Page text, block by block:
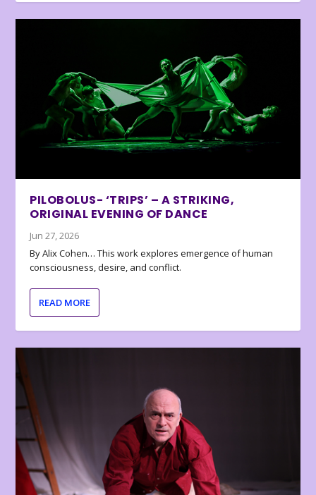
PILOBOLUS- ‘TRIPS’ – A STRIKING,
ORIGINAL EVENING OF DANCE
Jun 27, 2026
By Alix Cohen… This work explores emergence of human
consciousness, desire, and conflict.
READ MORE